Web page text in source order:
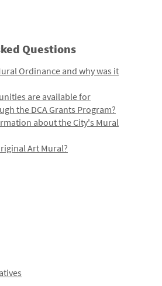
Questions
Ordinance and why was it
are available for
the DCA Grants Program?
about the City's Mural
Art Mural?